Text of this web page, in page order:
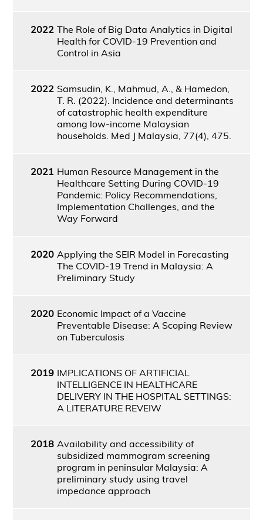
2022 The Role of Big Data Analytics in Digital
Health for COVID-19 Prevention and
Control in Asia
2022 Samsudin, K., Mahmud, A., & Hamedon,
T. R. (2022). Incidence and determinants
of catastrophic health expenditure
among low-income Malaysian
households. Med J Malaysia, 77(4), 475.
2021 Human Resource Management in the
Healthcare Setting During COVID-19
Pandemic: Policy Recommendations,
Implementation Challenges, and the
Way Forward
2020 Applying the SEIR Model in Forecasting
The COVID-19 Trend in Malaysia: A
Preliminary Study
2020 Economic Impact of a Vaccine
Preventable Disease: A Scoping Review
on Tuberculosis
2019 IMPLICATIONS OF ARTIFICIAL
INTELLIGENCE IN HEALTHCARE
DELIVERY IN THE HOSPITAL SETTINGS:
A LITERATURE REVEIW
2018 Availability and accessibility of
subsidized mammogram screening
program in peninsular Malaysia: A
preliminary study using travel
impedance approach